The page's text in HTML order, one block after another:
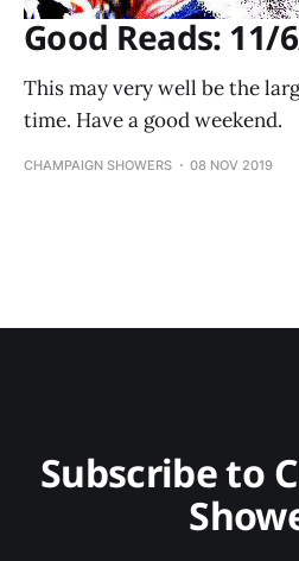
Good Reads: 11/
This may very well be the
time. Have a good weekend.
CHAMPAIGN SHOWERS 08 NOV 2019
Subscribe to